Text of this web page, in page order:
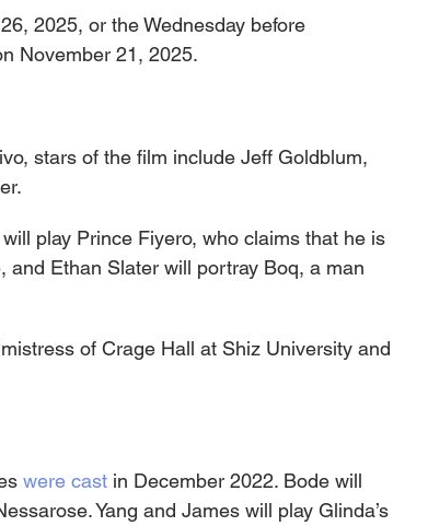
2025, or the Wednesday before
November 21, 2025.
stars of the film include Jeff Goldblum,
play Prince Fiyero, who claims that he is
and Ethan Slater will portray Boq, a man
of Crage Hall at Shiz University and
were cast in December 2022. Bode will
Yang and James will play Glinda’s